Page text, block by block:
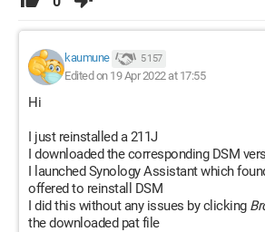
kaumune 5 157
Edited on 19 Apr 2022 at 17:55
Hi
I just reinstalled a 211J
I downloaded the corresponding DSM
I launched Synology Assistant which
offered to reinstall DSM
I did this without any issues by clicking
the downloaded pat file